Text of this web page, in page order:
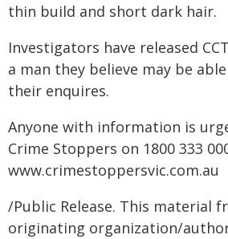
thin build and short dark hair.
Investigators have released
a man they believe may be
their enquires.
Anyone with information is
Crime Stoppers on 1800 333
www.crimestoppersvic.com.au
/Public Release. This material
originating organization/